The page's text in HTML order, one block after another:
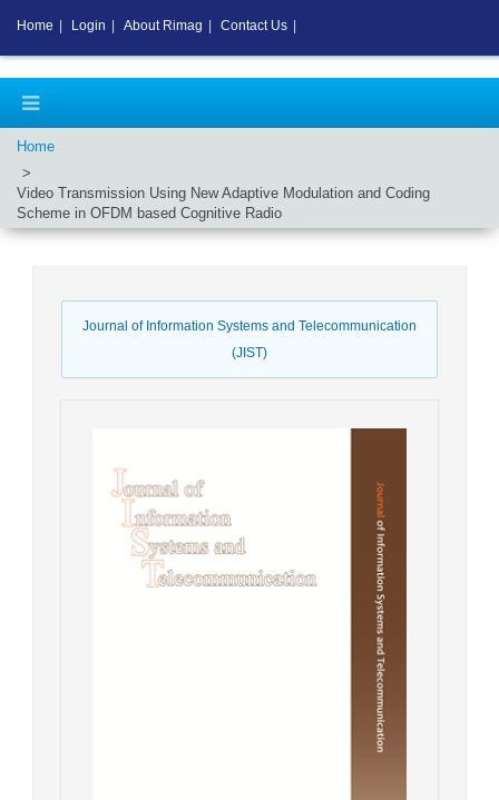
Home
Video Transmission Using New Adaptive Modulation and Coding
Scheme in OFDM based Cognitive Radio
Journal of Information Systems and Telecommunication
(JIST)
Home Login About Rimag Contact Us